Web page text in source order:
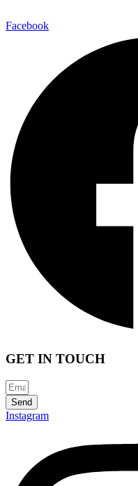
Facebook
GET IN TOUCH
Send
Instagram